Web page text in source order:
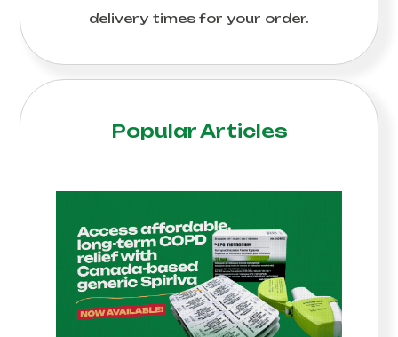
delivery times for your order.
Popular Articles